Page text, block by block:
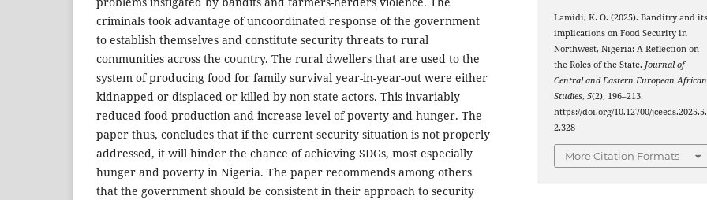
criminals took advantage of uncoordinated response of the government
to establish themselves and constitute security threats to rural
communities across the country. The rural dwellers that are used to the
system of producing food for family survival year-in-year-out were either
kidnapped or displaced or killed by non state actors. This invariably
reduced food production and increase level of poverty and hunger. The
paper thus, concludes that if the current security situation is not properly
addressed, it will hinder the chance of achieving SDGs, most especially
hunger and poverty in Nigeria. The paper recommends among others
that the government should be consistent in their approach to security
Lamidi, K. O. (2025). Banditry and its
implications on Food Security in
Northwest, Nigeria: A Reflection on
the Roles of the State.Journal of
Central and Eastern European African
Studies,5(2), 196–213.
https://doi.org/10.12700/jceeas.2025.5.
2.328
More Citation Formats